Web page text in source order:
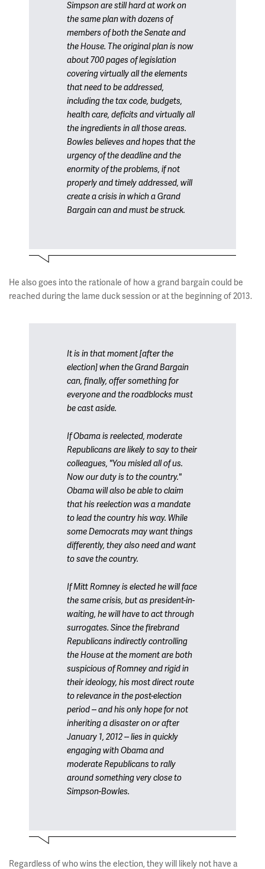
Simpson are still hard at work on
the same plan with dozens of
members of both the Senate and
the House. The original plan is now
about 700 pages of legislation
covering virtually all the elements
that need to be addressed,
including the tax code, budgets,
health care, deficits and virtually all
the ingredients in all those areas.
Bowles believes and hopes that the
urgency of the deadline and the
enormity of the problems, if not
properly and timely addressed, will
create a crisis in which a Grand
Bargain can and must be struck.
He also goes into the rationale of how a grand bargain could be
reached during the lame duck session or at the beginning of 2013.
It is in that moment [after the
election] when the Grand Bargain
can, finally, offer something for
everyone and the roadblocks must
be cast aside.
If Obama is reelected, moderate
Republicans are likely to say to their
colleagues, "You misled all of us.
Now our duty is to the country."
Obama will also be able to claim
that his reelection was a mandate
to lead the country his way. While
some Democrats may want things
differently, they also need and want
to save the country.
If Mitt Romney is elected he will face
the same crisis, but as president-in-
waiting, he will have to act through
surrogates. Since the firebrand
Republicans indirectly controlling
the House at the moment are both
suspicious of Romney and rigid in
their ideology, his most direct route
to relevance in the post-election
period -- and his only hope for not
inheriting a disaster on or after
January 1, 2012 -- lies in quickly
engaging with Obama and
moderate Republicans to rally
around something very close to
Simpson-Bowles.
Regardless of who wins the election, they will likely not have a